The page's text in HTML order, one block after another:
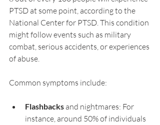
PTSD at some point, according to the
National Center for PTSD. This condition
might follow events such as military
combat, serious accidents, or experiences
of abuse.
Common symptoms include:
Flashbacks and nightmares: For
instance, around 50% of individuals